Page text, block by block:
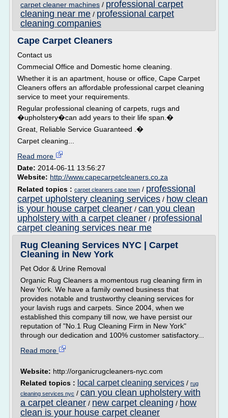
carpet cleaner machines / professional carpet
cleaning near me / professional carpet
cleaning companies
Cape Carpet Cleaners
Contact us
Commecial Office and Domestic home cleaning.
Whether it is an apartment, house or office, Cape Carpet
Cleaners offers an affordable professional carpet cleaning
service to meet your requirements.
Regular professional cleaning of carpets, rugs and
�upholstery�can add years to their life span.�
Great, Reliable Service Guaranteed .�
Carpet cleaning...
Read more
Date: 2014-06-11 13:56:27
Website: http://www.capecarpetcleaners.co.za
Related topics : carpet cleaners cape town / professional
carpet upholstery cleaning services / how clean
is your house carpet cleaner / can you clean
upholstery with a carpet cleaner / professional
carpet cleaning services near me
Rug Cleaning Services NYC | Carpet
Cleaning in New York
Pet Odor & Urine Removal
Organic Rug Cleaners a momentous rug cleaning firm in
New York. We have a family owned business that
provides notable and trustworthy cleaning services for
your lavish rugs and carpets. Since 2004, when we
established this company till now, we have persist our
reputation of "No.1 Rug Cleaning Firm in New York"
through our dedication and 100% customer satisfactory...
Read more
Website: http://organicrugcleaners-nyc.com
Related topics : local carpet cleaning services / rug
cleaning services nyc / can you clean upholstery with
a carpet cleaner / new carpet cleaning / how
clean is your house carpet cleaner